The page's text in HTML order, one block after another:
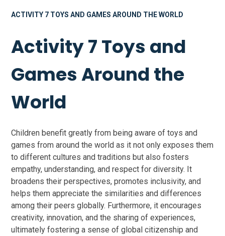
ACTIVITY 7 TOYS AND GAMES AROUND THE WORLD
Activity 7 Toys and
Games Around the
World
Children benefit greatly from being aware of toys and
games from around the world as it not only exposes them
to different cultures and traditions but also fosters
empathy, understanding, and respect for diversity. It
broadens their perspectives, promotes inclusivity, and
helps them appreciate the similarities and differences
among their peers globally. Furthermore, it encourages
creativity, innovation, and the sharing of experiences,
ultimately fostering a sense of global citizenship and